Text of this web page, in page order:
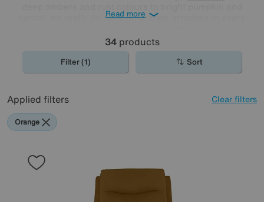
carrot, we really do have an orange armchair in every
all of your comfort needs.
Read more
34products
Filter (1) Sort
Applied filters Clear filters
Orange